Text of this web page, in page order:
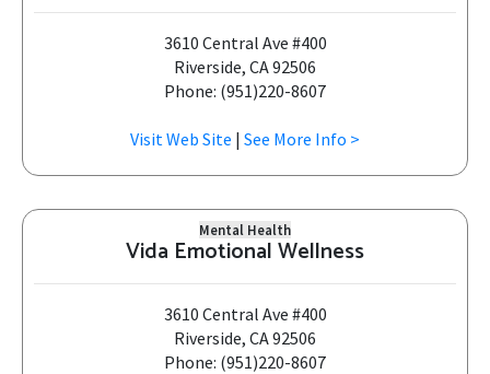
3610 Central Ave #400
Riverside, CA 92506
Phone: (951)220-8607
Visit Web Site | See More Info >
Mental Health
Vida Emotional Wellness
3610 Central Ave #400
Riverside, CA 92506
Phone: (951)220-8607